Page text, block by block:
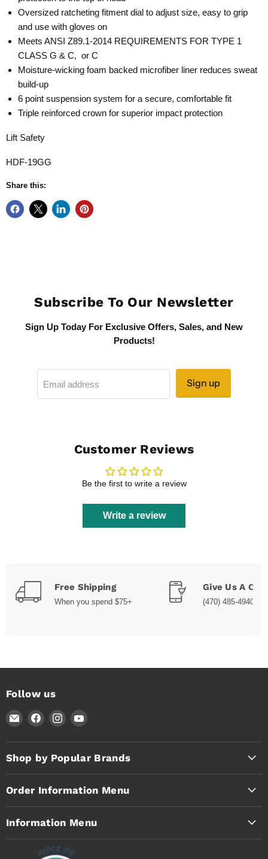
Oversized ratcheting fitment dial to adjust size, easy to grip
and use with gloves on
Meets ANSI Z89.1-2014 REQUIREMENTS FOR TYPE 1
CLASS G & C, or C
Moisture-wicking foam backed microfiber liner reduces sweat
build-up
6 point suspension system for a secure, comfortable fit
Triple reinforced crown for superior impact protection
Lift Safety
HDF-19GG
Share this:
Subscribe To Our Newsletter
Sign Up Today For Exclusive Offers, Sales, and New
Products!
Email address Sign up
Customer Reviews
Be the first to write a review
Write a review
Free Shipping
When you spend $75+
Give Us A Call
(470) 485-4940
Follow us
Email
Timothy's
Toolbox
Find
on
Facebook
Find
on
Instagram
Find
on
YouTube
Shop by Popular Brands
Order Information Menu
Information Menu